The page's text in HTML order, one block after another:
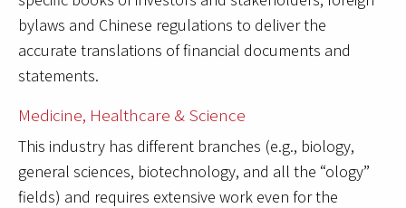
bylaws and Chinese regulations to deliver the
accurate translations of financial documents and
statements.
Medicine, Healthcare & Science
This industry has different branches (e.g., biology,
general sciences, biotechnology, and all the “ology”
fields) and requires extensive work even for the